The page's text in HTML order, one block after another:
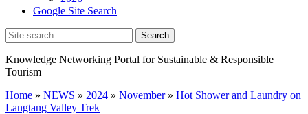
Google Site Search
Knowledge Networking Portal for Sustainable & Responsible
Tourism
Home » NEWS » 2024 » November » Hot Shower and Laundry on
Langtang Valley Trek